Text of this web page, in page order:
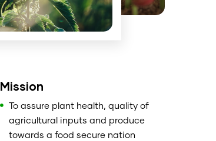
Mission
To assure plant health, quality of
agricultural inputs and produce
towards a food secure nation